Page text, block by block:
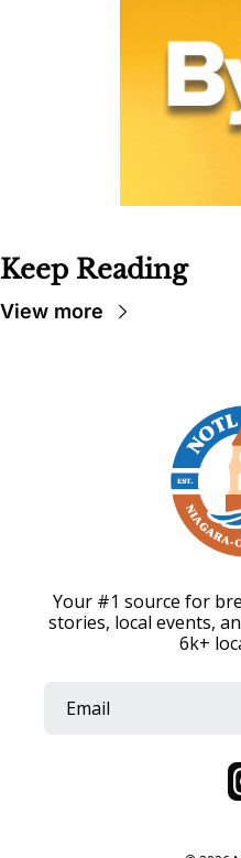
Keep Reading
View more
Your #1 source for
stories, local events,
6k+